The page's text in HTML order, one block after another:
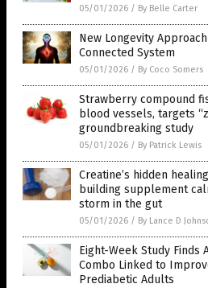
05/01/2026 / By Belle Carter
New Longevity
Connected System
05/01/2026 / By Coco Somers
Strawberry compound
blood vessels, targets
groundbreaking study
05/01/2026 / By Patrick Lewis
Creatine’s hidden
building supplement
storm in the gut
05/01/2026 / By Lance D
Eight-Week Study Finds
Combo Linked to
Prediabetic Adults